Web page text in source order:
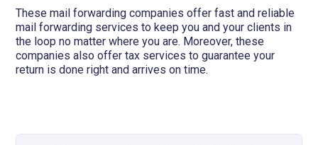
These mail forwarding companies offer fast and reliable
mail forwarding services to keep you and your clients in
the loop no matter where you are. Moreover, these
companies also offer tax services to guarantee your
return is done right and arrives on time.